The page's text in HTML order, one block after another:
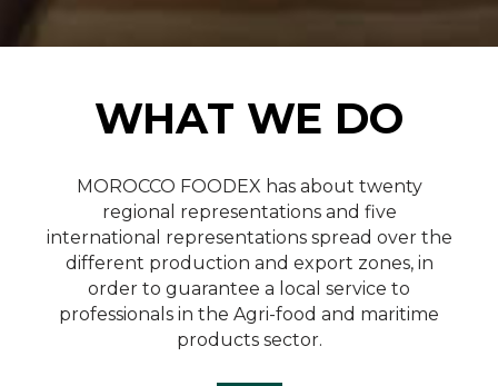
WHAT WE DO
MOROCCO FOODEX has about twenty
regional representations and five
international representations spread over the
different production and export zones, in
order to guarantee a local service to
professionals in the Agri-food and maritime
products sector.
Quality Control
SEE MORE